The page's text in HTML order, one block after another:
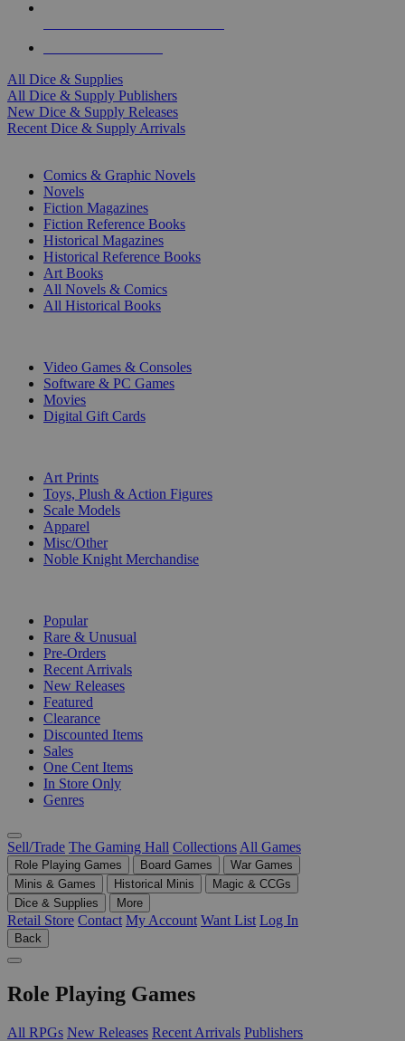
All Dice & Supplies
All Dice & Supply Publishers
New Dice & Supply Releases
Recent Dice & Supply Arrivals
Comics & Graphic Novels
Novels
Fiction Magazines
Fiction Reference Books
Historical Magazines
Historical Reference Books
Art Books
All Novels & Comics
All Historical Books
Video Games & Consoles
Software & PC Games
Movies
Digital Gift Cards
Art Prints
Toys, Plush & Action Figures
Scale Models
Apparel
Misc/Other
Noble Knight Merchandise
Popular
Rare & Unusual
Pre-Orders
Recent Arrivals
New Releases
Featured
Clearance
Discounted Items
Sales
One Cent Items
In Store Only
Genres
Sell/Trade The Gaming Hall Collections All Games
Role Playing Games Board Games
War Games
Minis & Games
Historical Minis
Magic & CCGs
Dice & Supplies
More
Retail Store Contact My Account Want List Log In
Back
Role Playing Games
All RPGs New Releases Recent Arrivals Publishers